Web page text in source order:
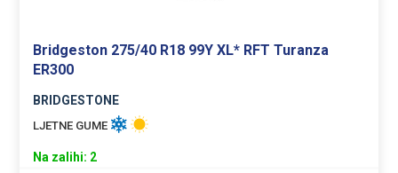
Bridgeston 275/40 R18 99Y XL* RFT Turanza
ER300
BRIDGESTONE
LJETNE GUME
Na zalihi: 2